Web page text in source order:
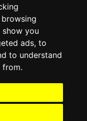
you
ads, to
to understand
from.